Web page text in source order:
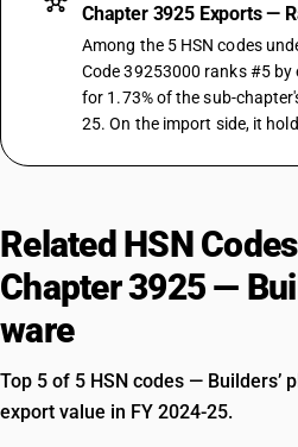
Chapter 3925 Exports —
Among the 5 HSN codes
Code 39253000 ranks #5
for 1.73% of the sub-
25. On the import side, it
Related HSN
Chapter 3925 —
ware
Top 5 of 5 HSN codes — Builders’
export value in FY 2024-25.